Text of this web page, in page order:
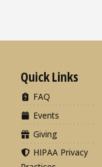
Quick Links
FAQ
Events
Giving
HIPAA Privacy